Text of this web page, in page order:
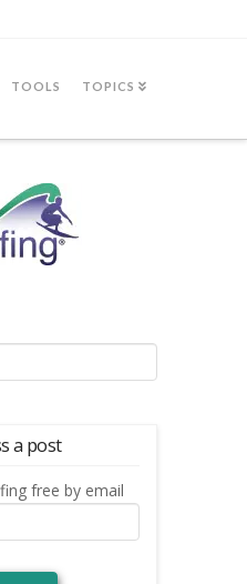
TOOLS TOPICS
a post
free by email